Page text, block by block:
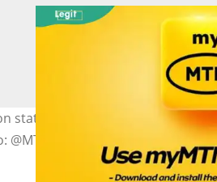
status and expiry date on the
@MTNLoaded (modified by